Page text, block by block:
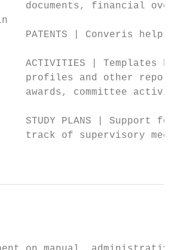
documents, financial
PATENTS | Converis helps
ACTIVITIES | Templates
profiles and other
awards, committee
STUDY PLANS | Support for
track of supervisory